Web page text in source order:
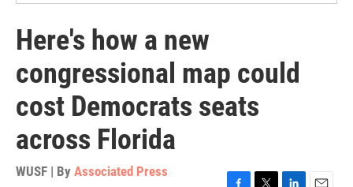
Here's how a new
congressional map could
cost Democrats seats
across Florida
WUSF | By Associated Press